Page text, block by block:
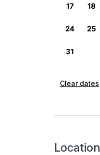
Clear dates
Location